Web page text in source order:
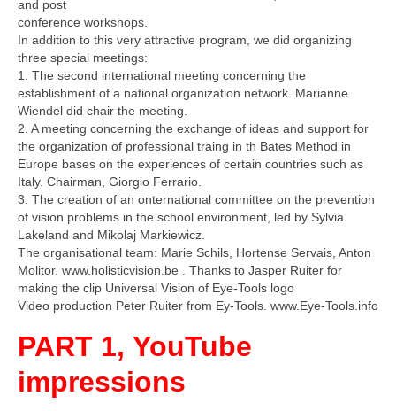
and post
conference workshops.
In addition to this very attractive program, we did organizing
three special meetings:
1. The second international meeting concerning the
establishment of a national organization network. Marianne
Wiendel did chair the meeting.
2. A meeting concerning the exchange of ideas and support for
the organization of professional traing in th Bates Method in
Europe bases on the experiences of certain countries such as
Italy. Chairman, Giorgio Ferrario.
3. The creation of an onternational committee on the prevention
of vision problems in the school environment, led by Sylvia
Lakeland and Mikolaj Markiewicz.
The organisational team: Marie Schils, Hortense Servais, Anton
Molitor. www.holisticvision.be . Thanks to Jasper Ruiter for
making the clip Universal Vision of Eye-Tools logo
Video production Peter Ruiter from Ey-Tools. www.Eye-Tools.info
PART 1, YouTube
impressions